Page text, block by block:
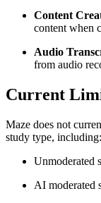
Content
content when
Audio
from audio
Current
Maze does not
study type, including:
Unmoderated
AI moderated